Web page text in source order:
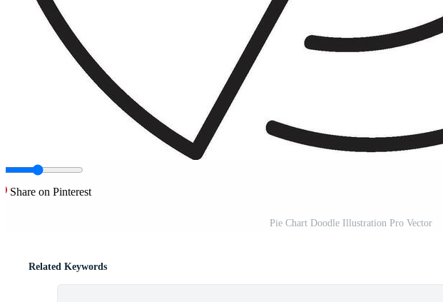
Share on Pinterest
Pie Chart Doodle Illustration Pro Vector
Related Keywords